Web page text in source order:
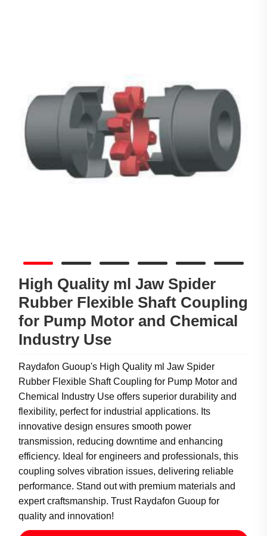
High Quality ml Jaw Spider
Rubber Flexible Shaft Coupling
for Pump Motor and Chemical
Industry Use
Raydafon Guoup's High Quality ml Jaw Spider
Rubber Flexible Shaft Coupling for Pump Motor and
Chemical Industry Use offers superior durability and
flexibility, perfect for industrial applications. Its
innovative design ensures smooth power
transmission, reducing downtime and enhancing
efficiency. Ideal for engineers and professionals, this
coupling solves vibration issues, delivering reliable
performance. Stand out with premium materials and
expert craftsmanship. Trust Raydafon Guoup for
quality and innovation!